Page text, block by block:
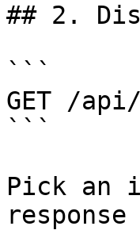
## 2.
```
GET /
```
Pick an